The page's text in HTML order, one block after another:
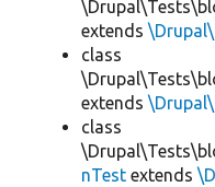
extends
class
extends
class
nTest extends